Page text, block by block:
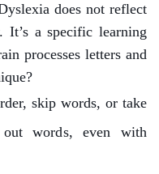
does not reflect
It’s a specific learning
processes letters and
skip words, or take
words, even with